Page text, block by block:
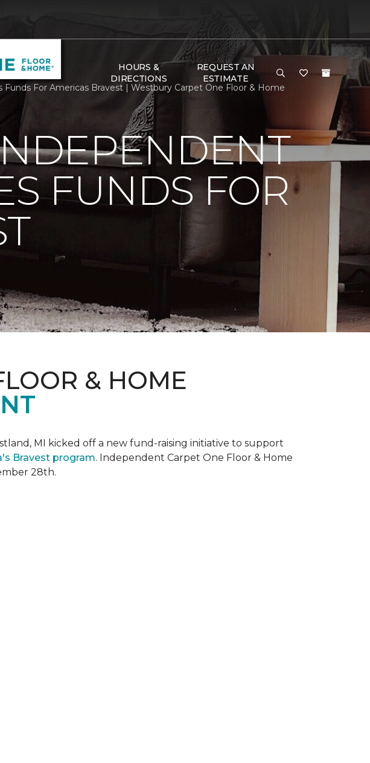
HOURS &
DIRECTIONS
REQUEST AN
ESTIMATE
For Americas Bravest | Westbury Carpet One Floor & Home
FUNDS FOR
& HOME
MI kicked off a new fund-raising initiative to support
Bravest program. Independent Carpet One Floor & Home
28th.